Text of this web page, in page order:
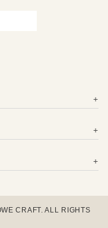
CRAFT. ALL RIGHTS